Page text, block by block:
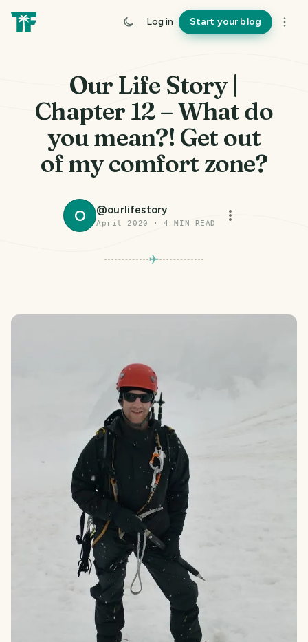
Log in Start your blog
Our Life Story |
Chapter 12 – What do
you mean?! Get out
of my comfort zone?
O @ourlifestory
April 2020 ·4 MIN READ